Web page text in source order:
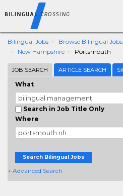
Bilingual Jobs Browse Bilingual Jobs
New Hampshire
Portsmouth
JOB SEARCH ARTICLE SEARCH
What
Search in Job Title Only
Where
Search Bilingual Jobs
+ Advanced Search